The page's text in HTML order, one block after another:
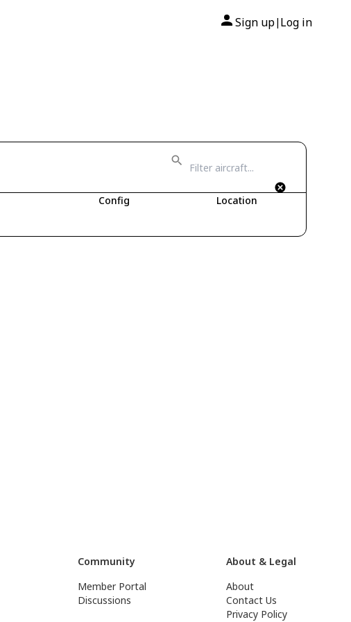
Sign up| Log in
Config Location
Community
Member Portal
Discussions
About & Legal
About
Contact Us
Privacy Policy